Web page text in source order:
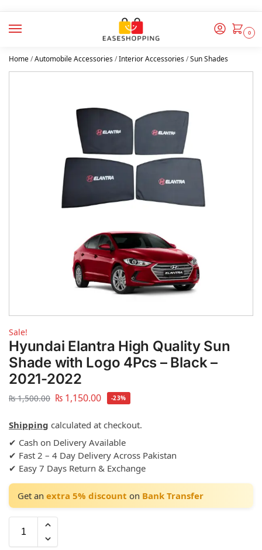
0
Home/Automobile Accessories/Interior Accessories/Sun Shades
Sale!
Hyundai Elantra High Quality Sun
Shade with Logo 4Pcs – Black –
2021-2022
₨1,500.00 ₨ 1,150.00 -23%
Shipping calculated at checkout.
✔ Cash on Delivery Available
✔ Fast 2 – 4 Day Delivery Across Pakistan
✔ Easy 7 Days Return & Exchange
Get an extra 5% discount on Bank Transfer